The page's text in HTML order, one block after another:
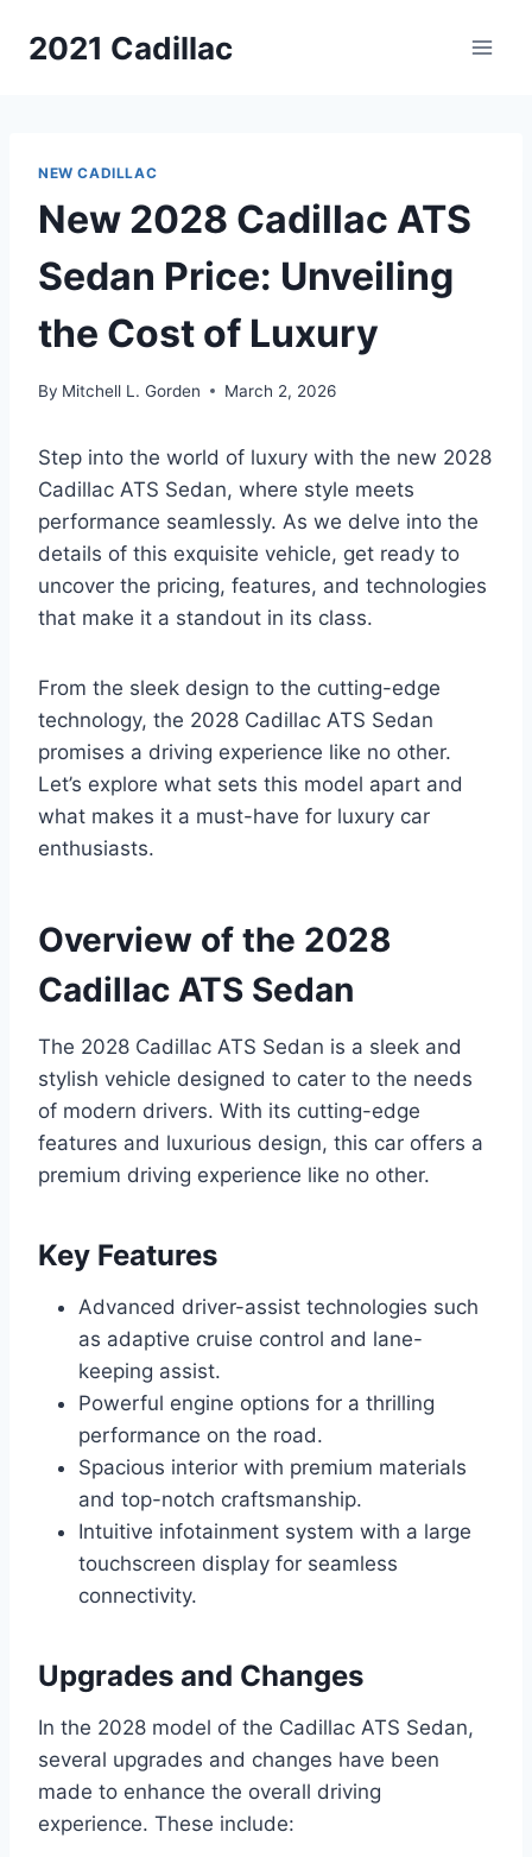
2021 Cadillac
NEW CADILLAC
New 2028 Cadillac ATS
Sedan Price: Unveiling
the Cost of Luxury
By Mitchell L. Gorden March 2, 2026
Step into the world of luxury with the new 2028
Cadillac ATS Sedan, where style meets
performance seamlessly. As we delve into the
details of this exquisite vehicle, get ready to
uncover the pricing, features, and technologies
that make it a standout in its class.
From the sleek design to the cutting-edge
technology, the 2028 Cadillac ATS Sedan
promises a driving experience like no other.
Let’s explore what sets this model apart and
what makes it a must-have for luxury car
enthusiasts.
Overview of the 2028
Cadillac ATS Sedan
The 2028 Cadillac ATS Sedan is a sleek and
stylish vehicle designed to cater to the needs
of modern drivers. With its cutting-edge
features and luxurious design, this car offers a
premium driving experience like no other.
Key Features
Advanced driver-assist technologies such
as adaptive cruise control and lane-
keeping assist.
Powerful engine options for a thrilling
performance on the road.
Spacious interior with premium materials
and top-notch craftsmanship.
Intuitive infotainment system with a large
touchscreen display for seamless
connectivity.
Upgrades and Changes
In the 2028 model of the Cadillac ATS Sedan,
several upgrades and changes have been
made to enhance the overall driving
experience. These include: